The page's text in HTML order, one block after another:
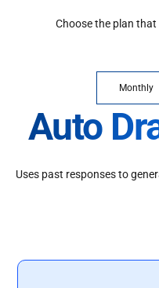
Choose the plan
Monthly
Auto
Uses past responses to